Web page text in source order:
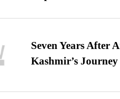
Seven Years After
Kashmir’s Journey